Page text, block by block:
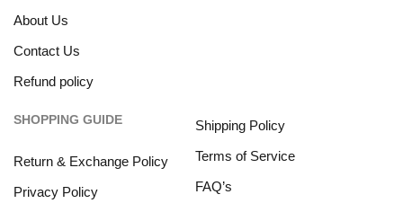
About Us
Contact Us
Refund policy
SHOPPING GUIDE
Return & Exchange Policy
Privacy Policy
Shipping Policy
Terms of Service
FAQ’s